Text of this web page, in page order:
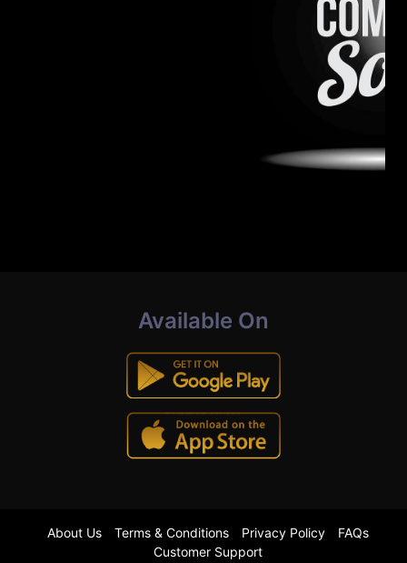
Available On
About Us Terms & Conditions Privacy Policy
FAQs
Customer Support